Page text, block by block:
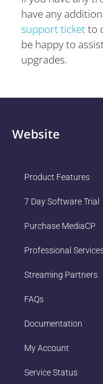
have any
support ticketto
be happy to
upgrades.
Website
Product Features
7 Day Software Trial
Purchase MediaCP
Professional
Streaming Partners
FAQs
Documentation
My Account
Service Status